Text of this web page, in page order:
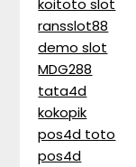
koitoto slot
ransslot88
demo slot
MDG288
tata4d
kokopik
pos4d toto
pos4d